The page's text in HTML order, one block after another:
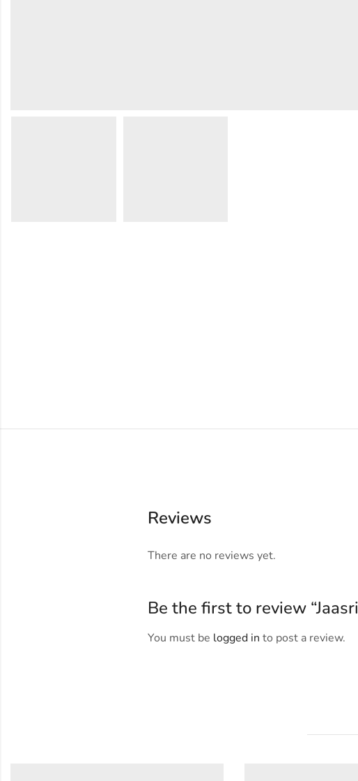
Reviews
There are no reviews yet.
Be the first to review
You must be logged in to post a review.